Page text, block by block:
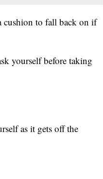
cushion to fall back on if
yourself before taking
as it gets off the